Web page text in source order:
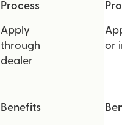
Process
Apply
through
dealer
Benefits
or